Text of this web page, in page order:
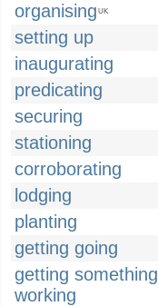
organising UK
setting up
inaugurating
predicating
securing
stationing
corroborating
lodging
planting
getting going
getting something
working